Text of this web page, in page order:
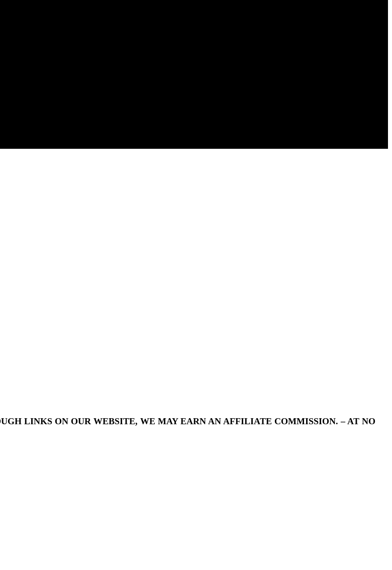
LINKS ON OUR WEBSITE, WE MAY EARN AN AFFILIATE COMMISSION. – AT NO